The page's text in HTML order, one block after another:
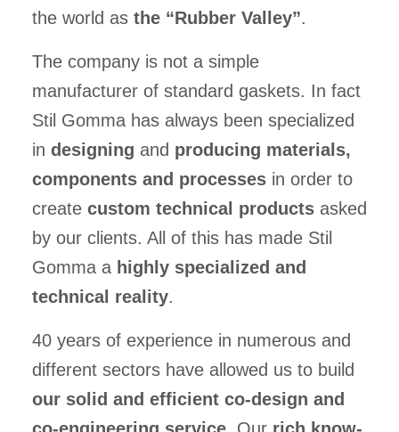
the world as the “Rubber Valley”.
The company is not a simple
manufacturer of standard gaskets. In fact
Stil Gomma has always been specialized
in designing and producing materials,
components and processes in order to
create custom technical products asked
by our clients. All of this has made Stil
Gomma a highly specialized and
technical reality.
40 years of experience in numerous and
different sectors have allowed us to build
our solid and efficient co-design and